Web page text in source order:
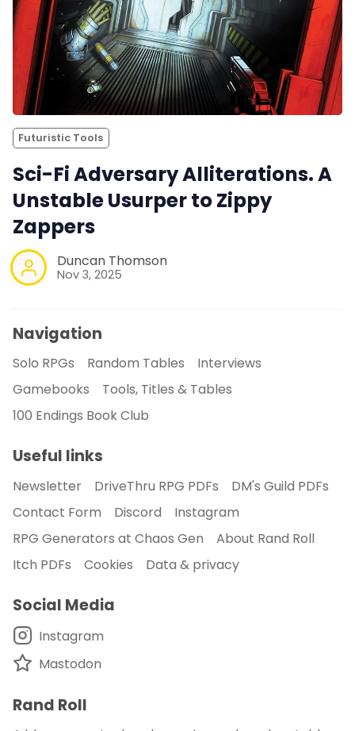
Futuristic Tools
Sci-Fi Adversary Alliterations. A
Unstable Usurper to Zippy
Zappers
Duncan Thomson
Nov 3, 2025
Navigation
Solo RPGs Random Tables
Interviews
Gamebooks
Tools, Titles & Tables
100 Endings Book Club
Useful links
Newsletter DriveThru RPG PDFs
DM's Guild PDFs
Contact Form
Discord
Instagram
RPG Generators at Chaos Gen
About Rand Roll
Itch PDFs
Cookies Data & privacy
Social Media
Instagram
Mastodon
Rand Roll